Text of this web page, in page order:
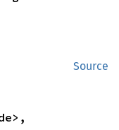
Source